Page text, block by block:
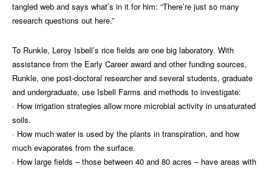
tangled web and says what’s in it for him: “There’re just so many
research questions out here.”
To Runkle, Leroy Isbell’s rice fields are one big laboratory. With
assistance from the Early Career award and other funding sources,
Runkle, one post-doctoral researcher and several students, graduate
and undergraduate, use Isbell Farms and methods to investigate:
· How irrigation strategies allow more microbial activity in unsaturated
soils.
· How much water is used by the plants in transpiration, and how
much evaporates from the surface.
· How large fields – those between 40 and 80 acres – have areas with